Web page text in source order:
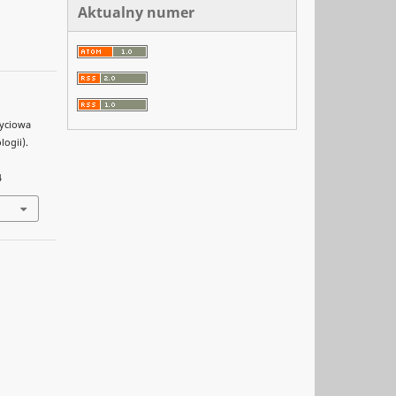
Aktualny numer